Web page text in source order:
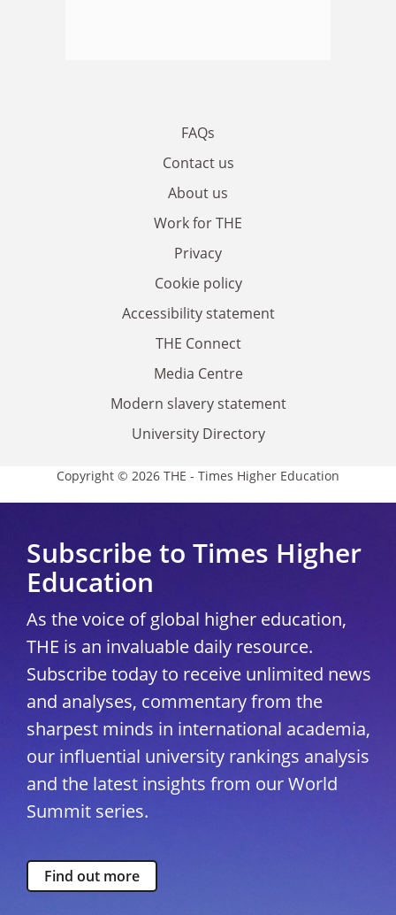
FAQs
Contact us
About us
Work for THE
Privacy
Cookie policy
Accessibility statement
THE Connect
Media Centre
Modern slavery statement
University Directory
Copyright © 2026 THE - Times Higher Education
Subscribe to Times Higher
Education
As the voice of global higher education,
THE is an invaluable daily resource.
Subscribe today to receive unlimited news
and analyses, commentary from the
sharpest minds in international academia,
our influential university rankings analysis
and the latest insights from our World
Summit series.
Find out more